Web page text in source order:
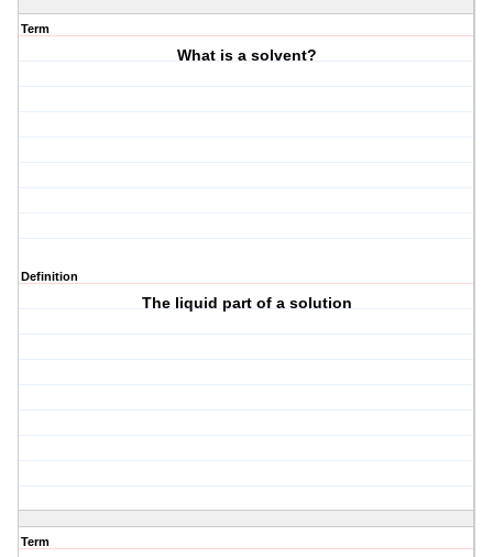
Term
What is a solvent?
Definition
The liquid part of a solution
Term